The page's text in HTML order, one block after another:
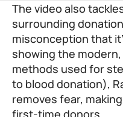
The video also
surrounding
misconception that
showing the
methods used for
to blood donation),
removes fear,
first-time donors.